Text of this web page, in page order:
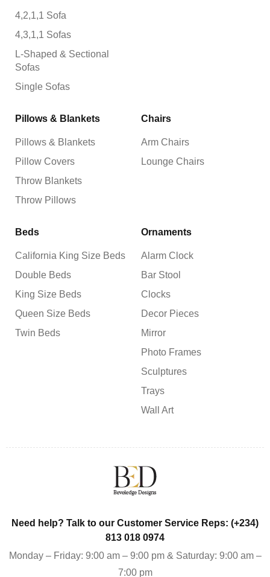
4,2,1,1 Sofa
4,3,1,1 Sofas
L-Shaped & Sectional
Sofas
Single Sofas
Pillows & Blankets
Pillows & Blankets
Pillow Covers
Throw Blankets
Throw Pillows
Chairs
Arm Chairs
Lounge Chairs
Beds
California King Size Beds
Double Beds
King Size Beds
Queen Size Beds
Twin Beds
Ornaments
Alarm Clock
Bar Stool
Clocks
Decor Pieces
Mirror
Photo Frames
Sculptures
Trays
Wall Art
Need help? Talk to our Customer Service Reps: (+234)
813 018 0974
Monday – Friday: 9:00 am – 9:00 pm & Saturday: 9:00 am –
7:00 pm